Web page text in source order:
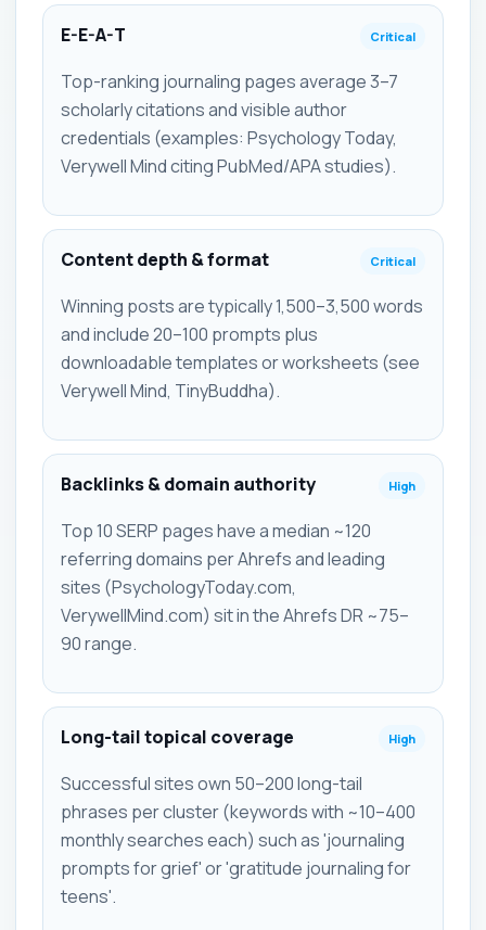
E-E-A-T Critical
Top-ranking journaling pages average 3–7
scholarly citations and visible author
credentials (examples: Psychology Today,
Verywell Mind citing PubMed/APA studies).
Content depth & format Critical
Winning posts are typically 1,500–3,500 words
and include 20–100 prompts plus
downloadable templates or worksheets (see
Verywell Mind, TinyBuddha).
Backlinks & domain authority High
Top 10 SERP pages have a median ~120
referring domains per Ahrefs and leading
sites (PsychologyToday.com,
VerywellMind.com) sit in the Ahrefs DR ~75–
90 range.
Long-tail topical coverage High
Successful sites own 50–200 long-tail
phrases per cluster (keywords with ~10–400
monthly searches each) such as 'journaling
prompts for grief' or 'gratitude journaling for
teens'.